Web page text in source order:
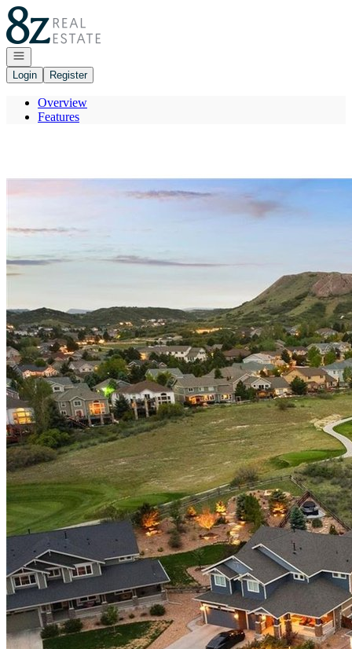
Go to: Homepage
Open navigation
Login
Register
Overview
Features